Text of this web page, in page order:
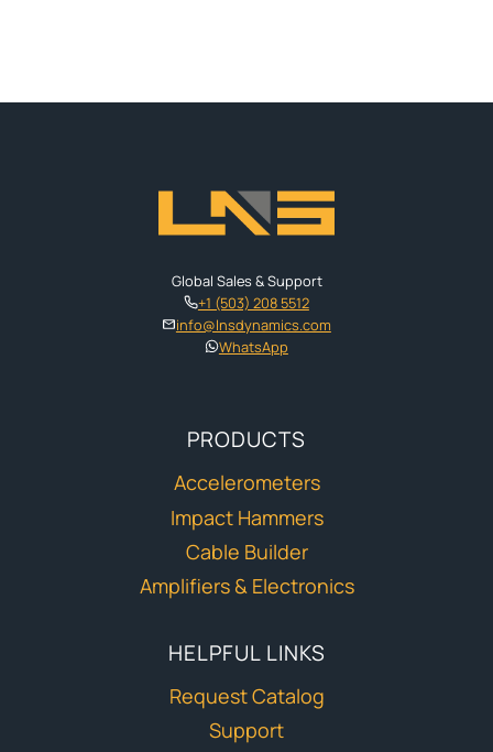
Global Sales & Support
+1 (503) 208 5512
info@lnsdynamics.com
WhatsApp
PRODUCTS
Accelerometers
Impact Hammers
Cable Builder
Amplifiers & Electronics
HELPFUL LINKS
Request Catalog
Support